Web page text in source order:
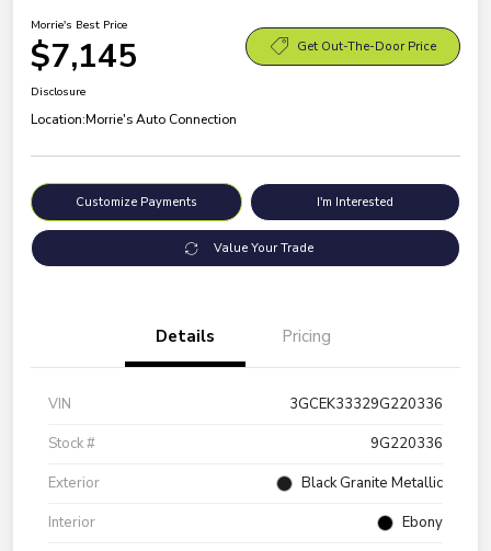
Morrie's Best Price
$7,145 Get Out-The-Door Price
Disclosure
Location:Morrie's Auto Connection
Customize Payments I'm Interested
Value Your Trade
Details Pricing
VIN
3GCEK33329G220336
Stock #
9G220336
Exterior
Black Granite Metallic
Interior
Ebony